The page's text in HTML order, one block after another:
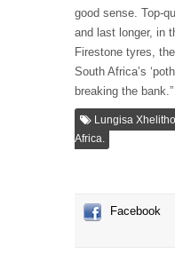
good sense. Top-
and last longer, in
Firestone tyres,
South Africa’s
breaking the bank.”
Lungisa
Africa.
Facebook